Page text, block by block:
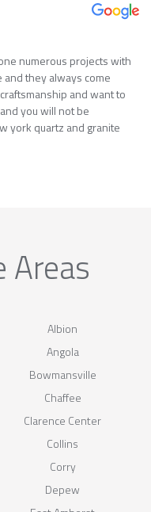
numerous projects with
and they always come
and want to
you will not be
york quartz and granite
Areas
Albion
Angola
Bowmansville
Chaffee
Clarence Center
Collins
Corry
Depew